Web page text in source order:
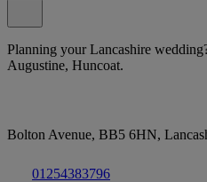
Planning your Lancashire
Augustine, Huncoat.
Bolton Avenue, BB5 6HN,
01254383796